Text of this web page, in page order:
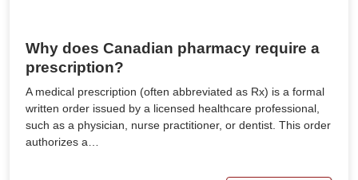
Why does Canadian pharmacy require a
prescription?
A medical prescription (often abbreviated as Rx) is a formal
written order issued by a licensed healthcare professional,
such as a physician, nurse practitioner, or dentist. This order
authorizes a…